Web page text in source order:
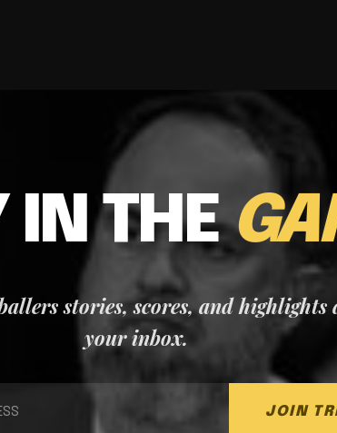
IN THE
stories, scores, and highlights
your inbox.
JOIN